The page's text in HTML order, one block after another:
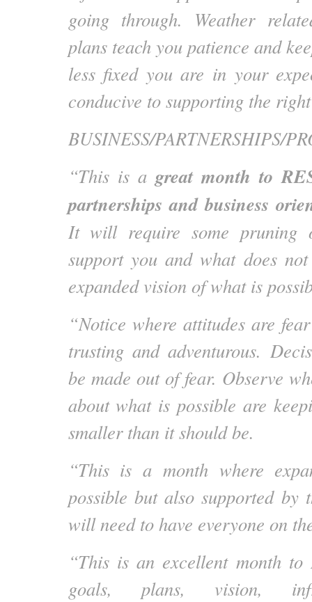
going through. Weather
plans teach you patience and
less fixed you are in your
conducive to supporting the
BUSINESS/PARTNERSHIPS/
“This is a great month to
partnerships and business
It will require some pruning
support you and what does
expanded vision of what is
“Notice where attitudes are
trusting and adventurous.
be made out of fear. Observe
about what is possible are
smaller than it should be.
“This is a month where
possible but also supported by
will need to have everyone on
“This is an excellent month to
goals, plans, vision,